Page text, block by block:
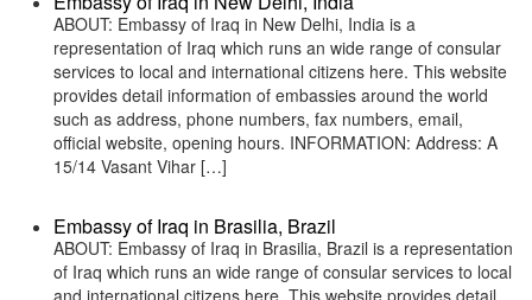
ABOUT: Embassy of Iraq in New Delhi, India is a
representation of Iraq which runs an wide range of consular
services to local and international citizens here. This website
provides detail information of embassies around the world
such as address, phone numbers, fax numbers, email,
official website, opening hours. INFORMATION: Address: A
15/14 Vasant Vihar […]
Embassy of Iraq in Brasilia, Brazil
ABOUT: Embassy of Iraq in Brasilia, Brazil is a representation
of Iraq which runs an wide range of consular services to local
and international citizens here. This website provides detail